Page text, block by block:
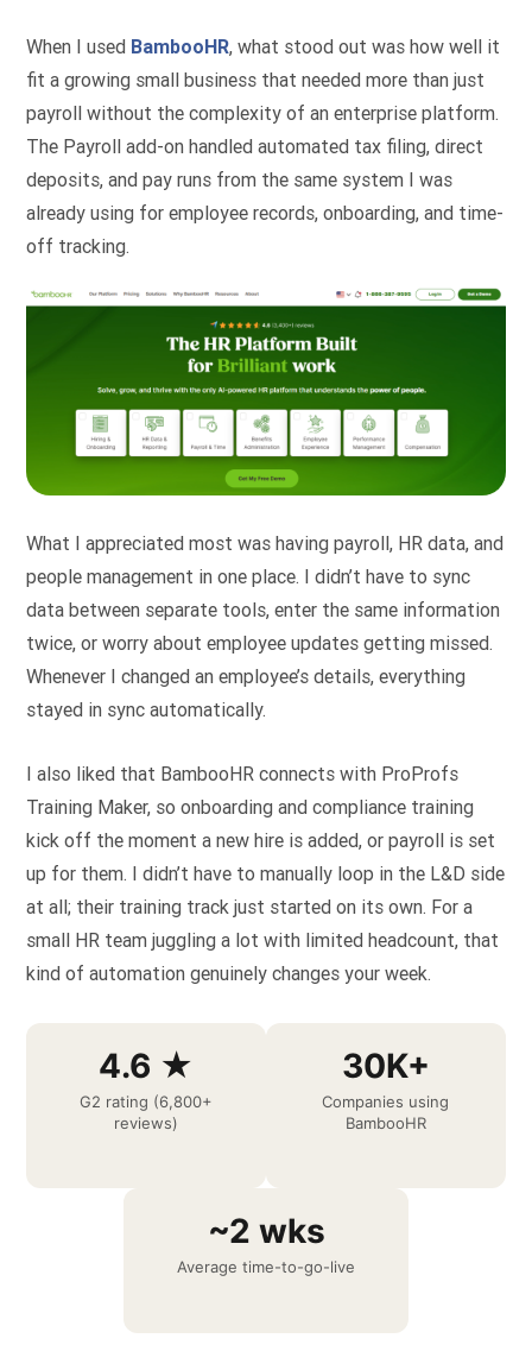
When I used BambooHR, what stood out was how well it
fit a growing small business that needed more than just
payroll without the complexity of an enterprise platform.
The Payroll add-on handled automated tax filing, direct
deposits, and pay runs from the same system I was
already using for employee records, onboarding, and time-
off tracking.
What I appreciated most was having payroll, HR data, and
people management in one place. I didn’t have to sync
data between separate tools, enter the same information
twice, or worry about employee updates getting missed.
Whenever I changed an employee’s details, everything
stayed in sync automatically.
I also liked that BambooHR connects with ProProfs
Training Maker, so onboarding and compliance training
kick off the moment a new hire is added, or payroll is set
up for them. I didn’t have to manually loop in the L&D side
at all; their training track just started on its own. For a
small HR team juggling a lot with limited headcount, that
kind of automation genuinely changes your week.
4.6 ★
G2 rating (6,800+
reviews)
30K+
Companies using
BambooHR
~2 wks
Average time-to-go-live